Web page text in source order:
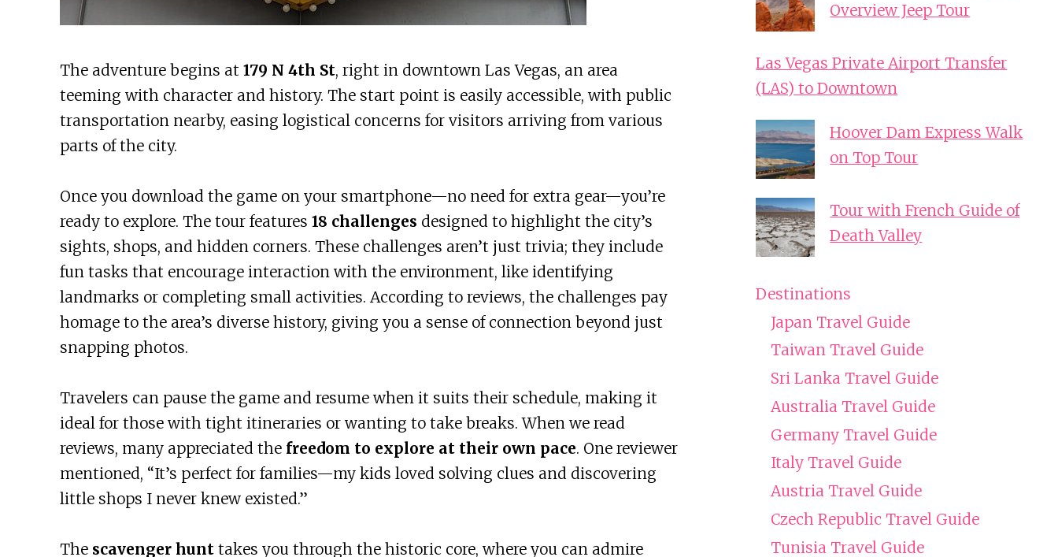
The adventure begins at 179 N 4th St, right in downtown Las Vegas, an area
teeming with character and history. The start point is easily accessible, with public
transportation nearby, easing logistical concerns for visitors arriving from various
parts of the city.
Once you download the game on your smartphone—no need for extra gear—you’re
ready to explore. The tour features 18 challenges designed to highlight the city’s
sights, shops, and hidden corners. These challenges aren’t just trivia; they include
fun tasks that encourage interaction with the environment, like identifying
landmarks or completing small activities. According to reviews, the challenges pay
homage to the area’s diverse history, giving you a sense of connection beyond just
snapping photos.
Travelers can pause the game and resume when it suits their schedule, making it
ideal for those with tight itineraries or wanting to take breaks. When we read
reviews, many appreciated the freedom to explore at their own pace. One reviewer
mentioned, “It’s perfect for families—my kids loved solving clues and discovering
little shops I never knew existed.”
The scavenger hunttakes you through the historic core, where you can admire
Overview Jeep Tour
Las Vegas Private Airport Transfer
(LAS) to Downtown
Hoover Dam Express Walk
on Top Tour
Tour with French Guide of
Death Valley
Destinations
Japan Travel Guide
Taiwan Travel Guide
Sri Lanka Travel Guide
Australia Travel Guide
Germany Travel Guide
Italy Travel Guide
Austria Travel Guide
Czech Republic Travel Guide
Tunisia Travel Guide